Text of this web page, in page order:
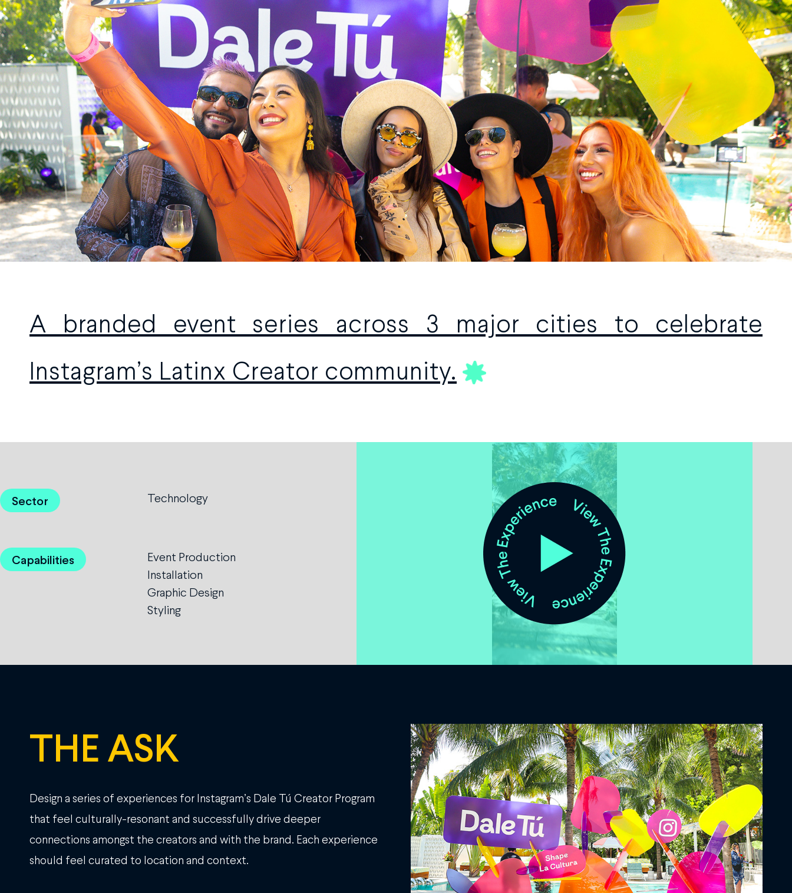
A branded event series across 3 major cities to celebrate
Instagram’s Latinx Creator community.
Sector Technology
Capabilities
Event Production
Installation
Graphic Design
Styling
THE ASK
Design a series of experiences for Instagram’s Dale Tú Creator Program
that feel culturally-resonant and successfully drive deeper
connections amongst the creators and with the brand. Each experience
should feel curated to location and context.